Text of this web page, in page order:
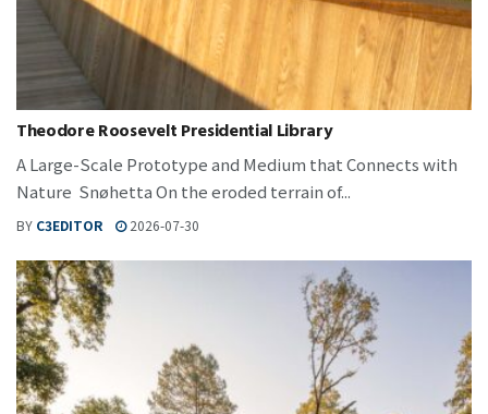
Theodore Roosevelt Presidential Library
A Large-Scale Prototype and Medium that Connects with
Nature Snøhetta On the eroded terrain of...
BY C3EDITOR 2026-07-30